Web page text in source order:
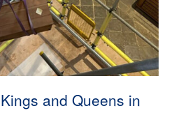
and Queens in